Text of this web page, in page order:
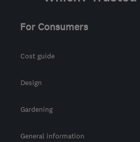
For Consumers
Cost guide
Design
Gardening
General information